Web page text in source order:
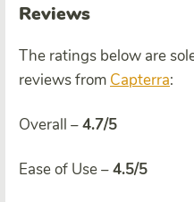
Reviews
The ratings below are
reviews from Capterra:
Overall –4.7/5
Ease of Use –4.5/5